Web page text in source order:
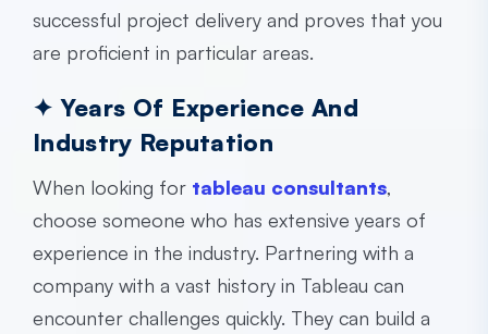
successful project delivery and proves that you
are proficient in particular areas.
✦ Years Of Experience And
Industry Reputation
When looking for tableau consultants,
choose someone who has extensive years of
experience in the industry. Partnering with a
company with a vast history in Tableau can
encounter challenges quickly. They can build a